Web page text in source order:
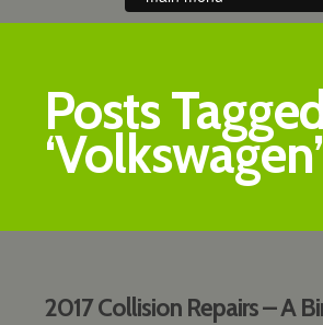
Posts Tagged
‘Volkswagen’
2017 Collision Repairs – A